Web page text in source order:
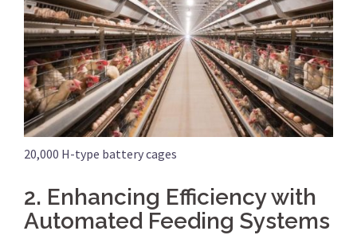
20,000 H-type battery cages
2. Enhancing Efficiency with
Automated Feeding Systems